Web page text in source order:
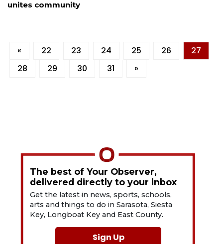
unites community
« 22 23 24 25 26
27
28
29 30 31 »
The best of Your Observer,
delivered directly to your inbox
Get the latest in news, sports, schools,
arts and things to do in Sarasota, Siesta
Key, Longboat Key and East County.
Sign Up